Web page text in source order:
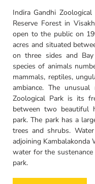
Indira Gandhi
Reserve Forest in
open to the public on
acres and situated
on three sides and
species of animals
mammals, reptiles,
ambiance. The
Zoological Park is its
between two beautiful
park. The park has a
trees and shrubs.
adjoining Kambalakonda
water for the
park.